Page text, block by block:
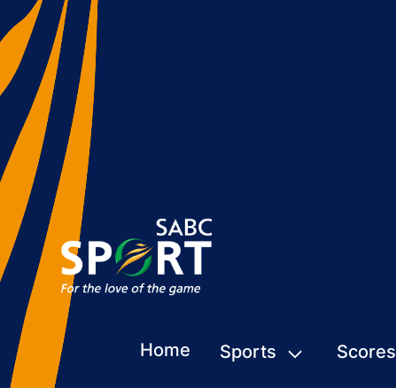
Home Sports Scores